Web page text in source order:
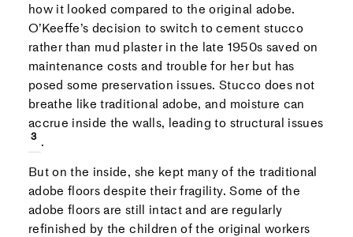
how it looked compared to the original adobe.
O’Keeffe’s decision to switch to cement stucco
rather than mud plaster in the late 1950s saved on
maintenance costs and trouble for her but has
posed some preservation issues. Stucco does not
breathe like traditional adobe, and moisture can
accrue inside the walls, leading to structural issues
.
But on the inside, she kept many of the traditional
adobe floors despite their fragility. Some of the
adobe floors are still intact and are regularly
refinished by the children of the original workers